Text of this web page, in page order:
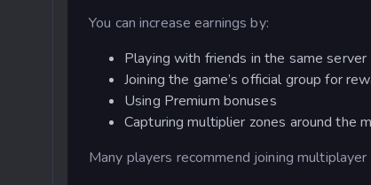
You can increase earnings by:
Playing with friends in the same server
Joining the game’s official group for
Using Premium bonuses
Capturing multiplier zones around the
Many players recommend joining